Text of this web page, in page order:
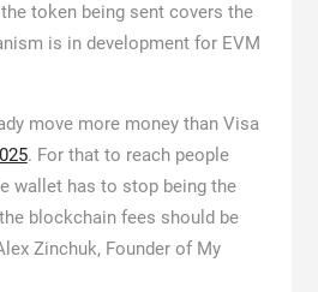
token being sent covers the
is in development for EVM
move more money than Visa
. For that to reach people
wallet has to stop being the
blockchain fees should be
Zinchuk, Founder of My